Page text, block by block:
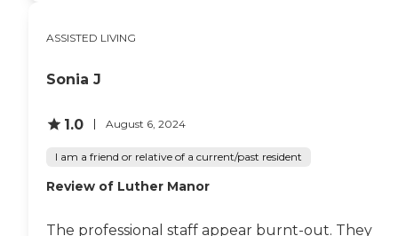
ASSISTED LIVING
Sonia J
1.0 August 6, 2024
I am a friend or relative of a current/past resident
Review of Luther Manor
The professional staff appear burnt-out. They